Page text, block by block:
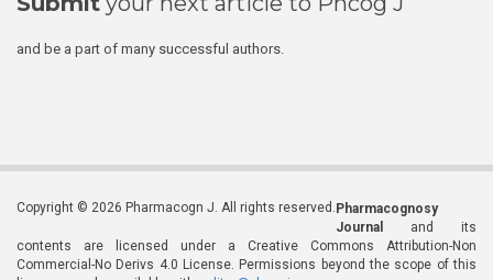
and be a part of many successful authors.
Copyright © 2026 Pharmacogn J. All rights reserved. Pharmacognosy
Journal
and its
contents are licensed under a Creative Commons Attribution-Non
Commercial-No Derivs 4.0 License. Permissions beyond the scope of this